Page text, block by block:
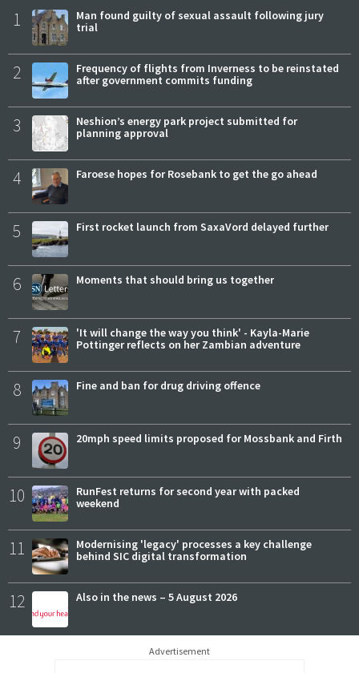
1
Man found guilty of sexual assault following jury
trial
2
Frequency of flights from Inverness to be reinstated
after government commits funding
3
Neshion’s energy park project submitted for
planning approval
4 Faroese hopes for Rosebank to get the go ahead
5 First rocket launch from SaxaVord delayed further
6 Moments that should bring us together
7
'It will change the way you think' - Kayla-Marie
Pottinger reflects on her Zambian adventure
8 Fine and ban for drug driving offence
9 20mph speed limits proposed for Mossbank and Firth
10
RunFest returns for second year with packed
weekend
11
Modernising 'legacy' processes a key challenge
behind SIC digital transformation
12 Also in the news – 5 August 2026
Advertisement